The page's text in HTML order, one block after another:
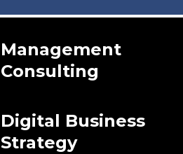
Management
Consulting
Digital Business
Strategy